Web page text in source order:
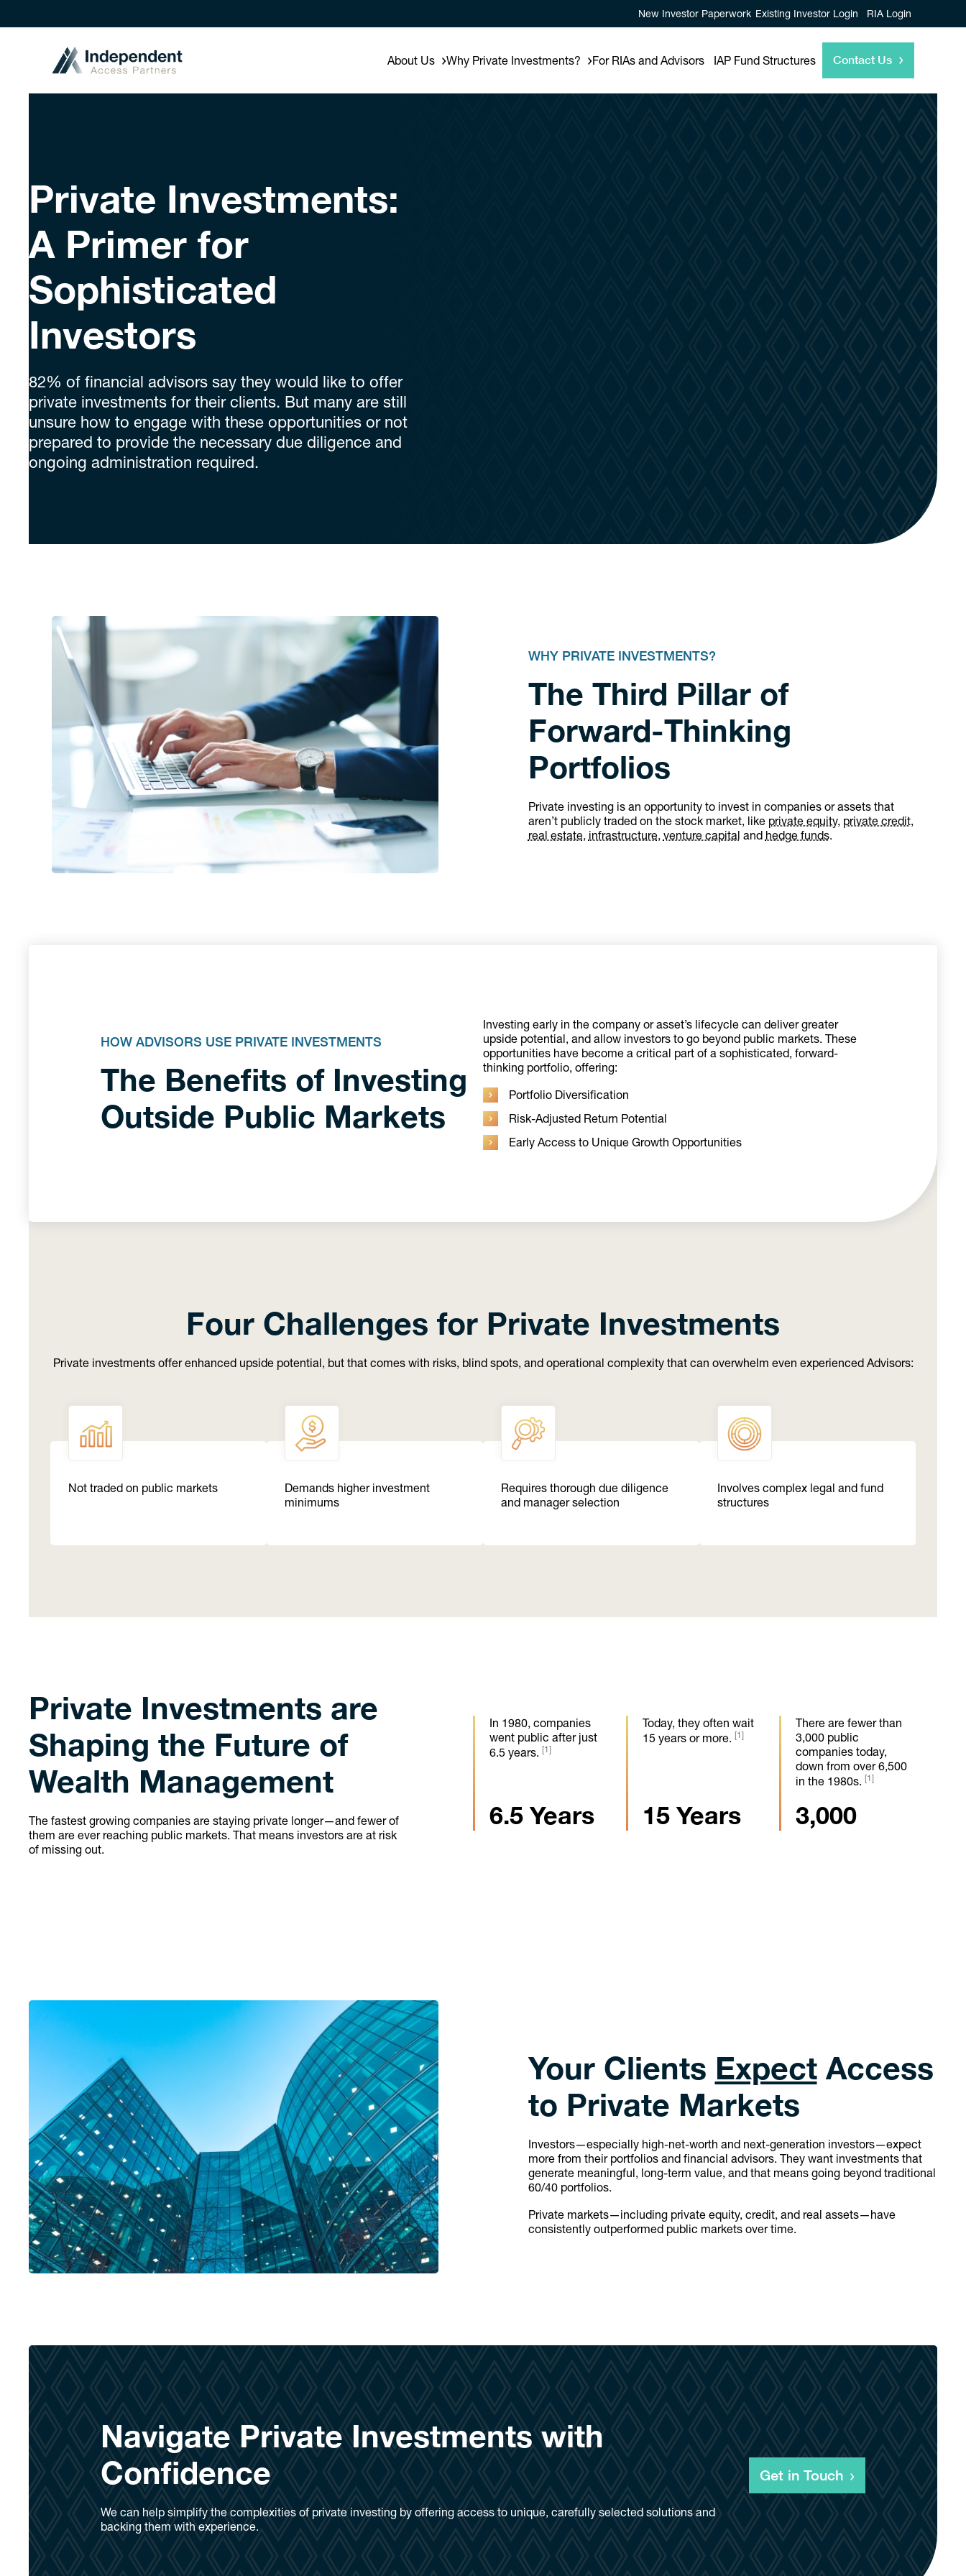
New Investor Paperwork Existing Investor Login RIA Login
About Us Why Private Investments? For RIAs and Advisors IAP Fund Structures Contact Us
Private Investments:
A Primer for
Sophisticated
Investors
82% of financial advisors say they would like to offer
private investments for their clients. But many are still
unsure how to engage with these opportunities or not
prepared to provide the necessary due diligence and
ongoing administration required.
WHY PRIVATE INVESTMENTS?
The Third Pillar of
Forward-Thinking
Portfolios
Private investing is an opportunity to invest in companies or assets that
aren’t publicly traded on the stock market, like private equity, private credit,
real estate, infrastructure, venture capital and hedge funds.
HOW ADVISORS USE PRIVATE INVESTMENTS
The Benefits of Investing
Outside Public Markets
Investing early in the company or asset’s lifecycle can deliver greater
upside potential, and allow investors to go beyond public markets. These
opportunities have become a critical part of a sophisticated, forward-
thinking portfolio, offering:
Portfolio Diversification
Risk-Adjusted Return Potential
Early Access to Unique Growth Opportunities
Four Challenges for Private Investments
Private investments offer enhanced upside potential, but that comes with risks, blind spots, and operational complexity that can overwhelm even experienced Advisors:
Not traded on public markets
Demands higher investment
minimums
Requires thorough due diligence
and manager selection
Involves complex legal and fund
structures
Private Investments are
Shaping the Future of
Wealth Management
The fastest growing companies are staying private longer—and fewer of
them are ever reaching public markets. That means investors are at risk
of missing out.
In 1980, companies
went public after just
6.5 years. [1]
6.5 Years
Today, they often wait
15 years or more. [1]
15 Years
There are fewer than
3,000 public
companies today,
down from over 6,500
in the 1980s. [1]
3,000
Your Clients ExpectAccess
to Private Markets
Investors—especially high-net-worth and next-generation investors—expect
more from their portfolios and financial advisors. They want investments that
generate meaningful, long-term value, and that means going beyond traditional
60/40 portfolios.
Private markets—including private equity, credit, and real assets—have
consistently outperformed public markets over time.
Navigate Private Investments with
Confidence
We can help simplify the complexities of private investing by offering access to unique, carefully selected solutions and
backing them with experience.
Get in Touch